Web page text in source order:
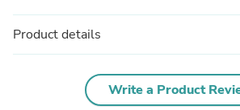
Product details
Write a Product